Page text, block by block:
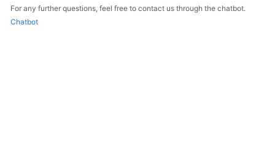
Practices
For any further questions, feel free to contact us through the chatbot.
Chatbot